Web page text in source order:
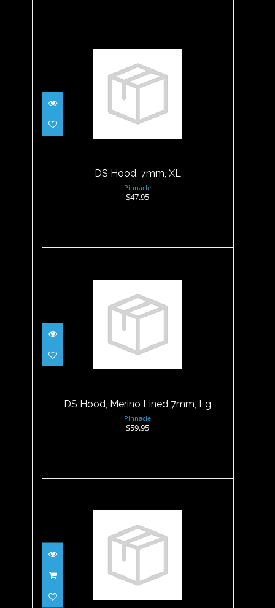
DS Hood, 7mm, XL
$47.95
DS Hood, 7mm, XL
Pinnacle
$47.95
DS Hood, Merino Lined 7mm,
Lg
DS Hood, Merino Lined 7mm, Lg
Pinnacle
$59.95
DS Hood, Merino Lined 7mm,
MED